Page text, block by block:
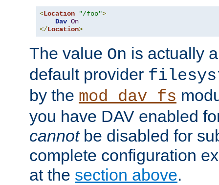
<Location "/foo">
Dav On
</Location>
The value On is actually
default provider
by the mod_dav_fs
you have DAV enabled
cannotbe disabled for
complete configuration
at the section above.